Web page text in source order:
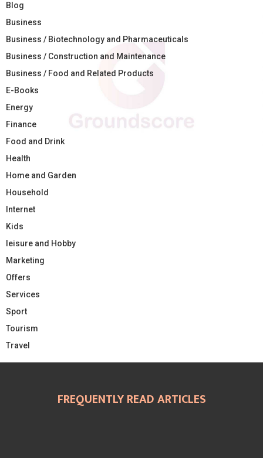
Blog
Business
Business / Biotechnology and Pharmaceuticals
Business / Construction and Maintenance
Business / Food and Related Products
E-Books
Energy
Finance
Food and Drink
Health
Home and Garden
Household
Internet
Kids
leisure and Hobby
Marketing
Offers
Services
Sport
Tourism
Travel
FREQUENTLY READ ARTICLES